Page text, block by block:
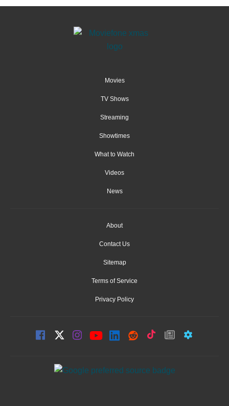
Movies
TV Shows
Streaming
Showtimes
What to Watch
Videos
News
About
Contact Us
Sitemap
Terms of Service
Privacy Policy